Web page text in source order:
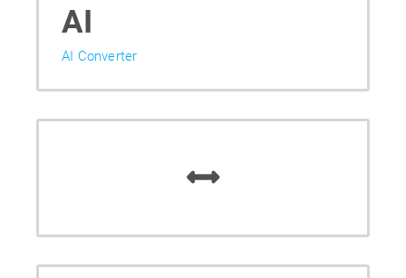
AI
AI Converter